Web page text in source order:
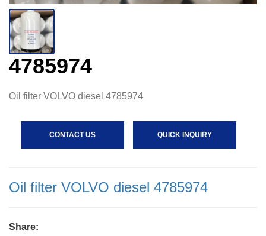
4785974
Oil filter VOLVO diesel 4785974
CONTACT US QUICK INQUIRY
Oil filter VOLVO diesel 4785974
Share: